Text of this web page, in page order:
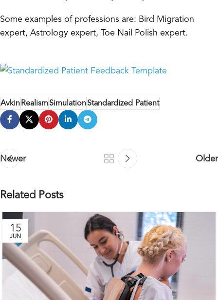
Some examples of professions are: Bird Migration
expert, Astrology expert, Toe Nail Polish expert.
AvkinRealismSimulationStandardized Patient
Newer Older
Related Posts
15
JUN